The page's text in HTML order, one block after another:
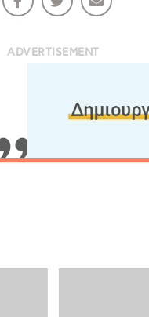
ADVERTISEMENT